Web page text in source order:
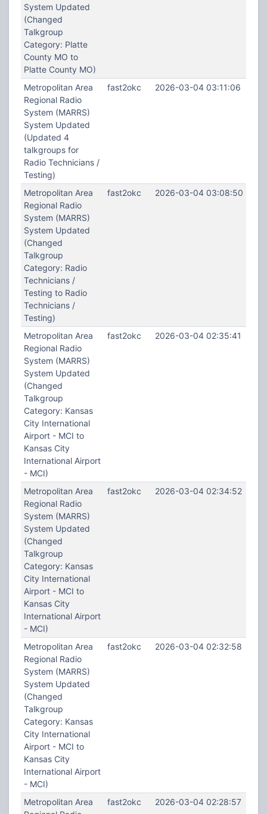
System Updated
(Changed
Talkgroup
Category: Platte
County MO to
Platte County MO)
Metropolitan Area
Regional Radio
System (MARRS)
System Updated
(Updated 4
talkgroups for
Radio Technicians /
Testing)
fast2okc 2026-03-04 03:11:06
Metropolitan Area
Regional Radio
System (MARRS)
System Updated
(Changed
Talkgroup
Category: Radio
Technicians /
Testing to Radio
Technicians /
Testing)
fast2okc 2026-03-04 03:08:50
Metropolitan Area
Regional Radio
System (MARRS)
System Updated
(Changed
Talkgroup
Category: Kansas
City International
Airport - MCI to
Kansas City
International Airport
- MCI)
fast2okc 2026-03-04 02:35:41
Metropolitan Area
Regional Radio
System (MARRS)
System Updated
(Changed
Talkgroup
Category: Kansas
City International
Airport - MCI to
Kansas City
International Airport
- MCI)
fast2okc 2026-03-04 02:34:52
Metropolitan Area
Regional Radio
System (MARRS)
System Updated
(Changed
Talkgroup
Category: Kansas
City International
Airport - MCI to
Kansas City
International Airport
- MCI)
fast2okc 2026-03-04 02:32:58
Metropolitan Area
fast2okc 2026-03-04 02:28:57